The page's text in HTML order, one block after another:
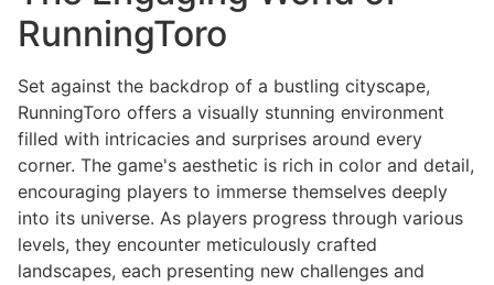
RunningToro
Set against the backdrop of a bustling cityscape,
RunningToro offers a visually stunning environment
filled with intricacies and surprises around every
corner. The game's aesthetic is rich in color and detail,
encouraging players to immerse themselves deeply
into its universe. As players progress through various
levels, they encounter meticulously crafted
landscapes, each presenting new challenges and